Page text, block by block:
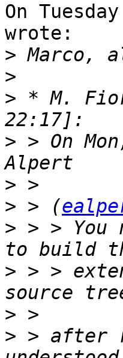
On
wrote:
>
>
> * M.
> > On
>
> > (
> > > You
> > >
>
> > after